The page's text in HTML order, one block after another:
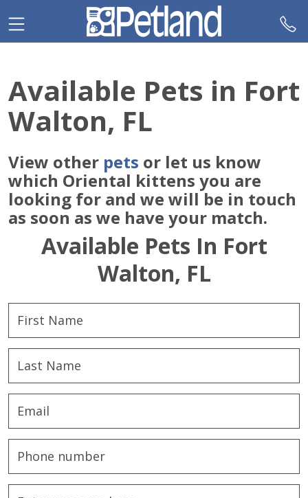
note:
This
an
accessibility
system.
Available Pets in Fort
Walton, FL
View other pets or let us know
which Oriental kittens you are
looking for and we will be in touch
as soon as we have your match.
Available Pets In Fort
Walton, FL